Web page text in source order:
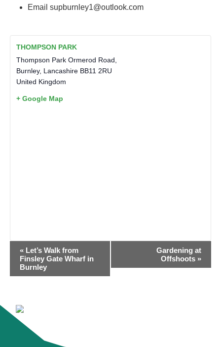
Emailsupburnley1@outlook.com
THOMPSON PARK
Thompson Park Ormerod Road,
Burnley, Lancashire BB11 2RU
United Kingdom
+ Google Map
EVENT
NAVIGATION
« Let’s Walk from
Finsley Gate Wharf in
Burnley
Gardening at
Offshoots »